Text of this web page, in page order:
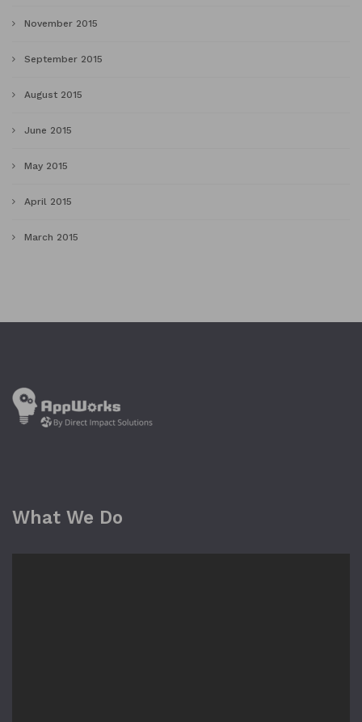
November 2015
September 2015
August 2015
June 2015
May 2015
April 2015
March 2015
What We Do